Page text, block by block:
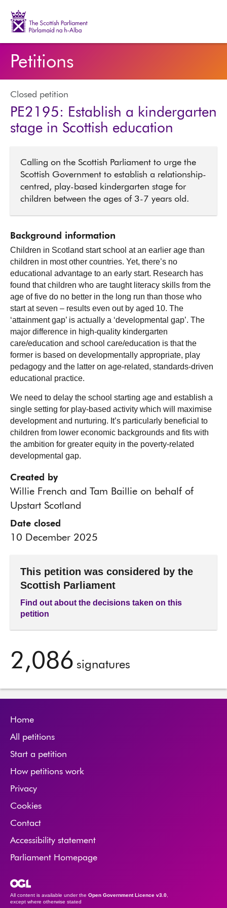
Petitions
Closed petition
PE2195: Establish a kindergarten
stage in Scottish education
Calling on the Scottish Parliament to urge the
Scottish Government to establish a relationship-
centred, play-based kindergarten stage for
children between the ages of 3-7 years old.
Background information
Children in Scotland start school at an earlier age than
children in most other countries. Yet, there’s no
educational advantage to an early start. Research has
found that children who are taught literacy skills from the
age of five do no better in the long run than those who
start at seven – results even out by aged 10. The
‘attainment gap’ is actually a ‘developmental gap’. The
major difference in high-quality kindergarten
care/education and school care/education is that the
former is based on developmentally appropriate, play
pedagogy and the latter on age-related, standards-driven
educational practice.
We need to delay the school starting age and establish a
single setting for play-based activity which will maximise
development and nurturing. It’s particularly beneficial to
children from lower economic backgrounds and fits with
the ambition for greater equity in the poverty-related
developmental gap.
Created by
Willie French and Tam Baillie on behalf of
Upstart Scotland
Date closed
10 December 2025
This petition was considered by the
Scottish Parliament
Find out about the decisions taken on this
petition
2,086 signatures
Home
All petitions
Start a petition
How petitions work
Privacy
Cookies
Contact
Accessibility statement
Parliament Homepage
All content is available under the Open Government Licence v3.0
except where otherwise stated